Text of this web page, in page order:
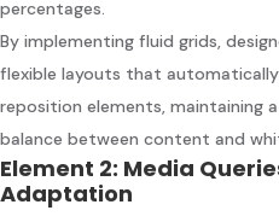
percentages.
By implementing fluid grids,
flexible layouts that
reposition elements, maintaining
balance between content and
Element 2: Media
Adaptation